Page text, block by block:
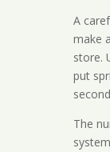
A
make
store.
put
The